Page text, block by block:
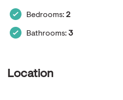
Bedrooms: 2
Bathrooms: 3
Location